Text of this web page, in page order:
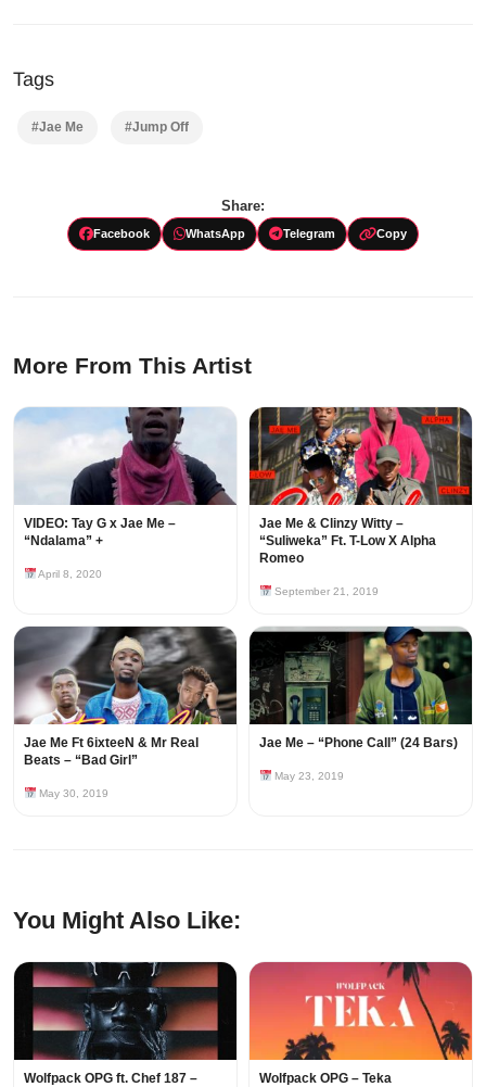
Tags
#Jae Me #Jump Off
Share:
Facebook WhatsApp Telegram Copy
More From This Artist
VIDEO: Tay G x Jae Me –
“Ndalama” +
April 8, 2020
Jae Me & Clinzy Witty –
“Suliweka” Ft. T-Low X Alpha
Romeo
September 21, 2019
Jae Me Ft 6ixteeN & Mr Real
Beats – “Bad Girl”
May 30, 2019
Jae Me – “Phone Call” (24 Bars)
May 23, 2019
You Might Also Like:
Wolfpack OPG ft. Chef 187 – Wolfpack OPG – Teka